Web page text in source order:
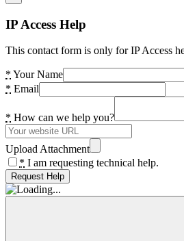
IP Access Help
This contact form is only for IP Access
* Your Name
* Email
* How can we help you?
Upload Attachment
* I am requesting technical help.